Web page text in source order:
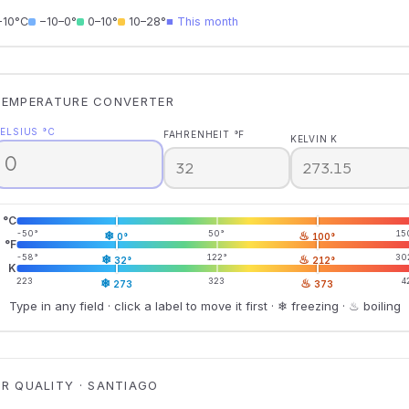
−10–0° 0–10° 10–28°■ This month
CONVERTER
°C FAHRENHEIT °F KELVIN K
°C
-50° ❄ 0° 50° ♨ 100°
°F
-58° ❄32° 122° ♨ 212°
K
223 ❄273 323 ♨ 373
Type in any field · click a label to move it first · ❄ freezing · ♨ boiling
QUALITY · SANTIAGO